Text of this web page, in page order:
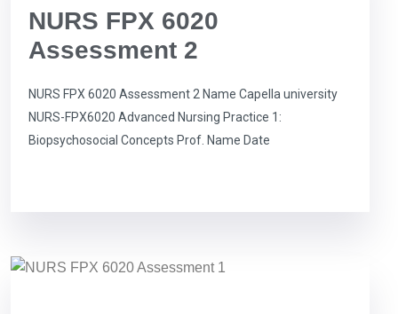
NURS FPX 6020
Assessment 2
NURS FPX 6020 Assessment 2 Name Capella university
NURS-FPX6020 Advanced Nursing Practice 1:
Biopsychosocial Concepts Prof. Name Date